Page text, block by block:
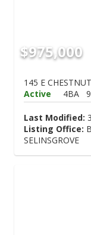
$975,000
145 E
Active
4BA
Last Modified:
Listing Office:
SELINSGROVE